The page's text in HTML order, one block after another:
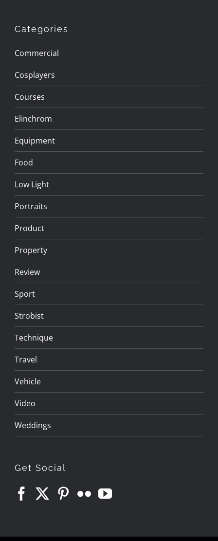
Categories
Commercial
Cosplayers
Courses
Elinchrom
Equipment
Food
Low Light
Portraits
Product
Property
Review
Sport
Strobist
Technique
Travel
Vehicle
Video
Weddings
Get Social